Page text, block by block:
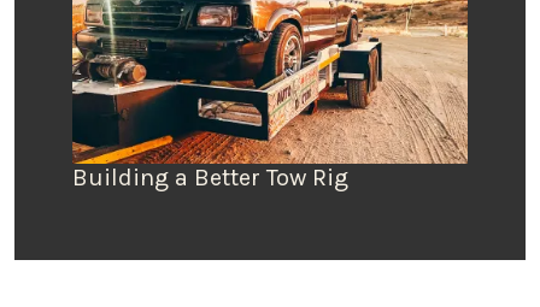
Building a Better Tow Rig